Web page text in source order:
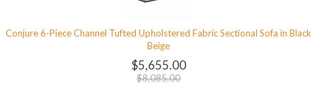
Conjure 6-Piece Channel Tufted Upholstered Fabric Sectional Sofa in Black
Beige
$5,655.00
$8,085.00